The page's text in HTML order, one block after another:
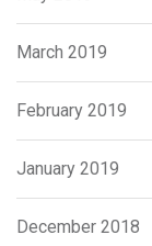
March 2019
February 2019
January 2019
December 2018